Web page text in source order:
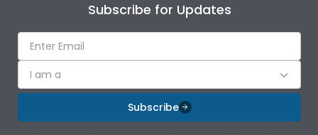
Subscribe for Updates
I am a
Subscribe